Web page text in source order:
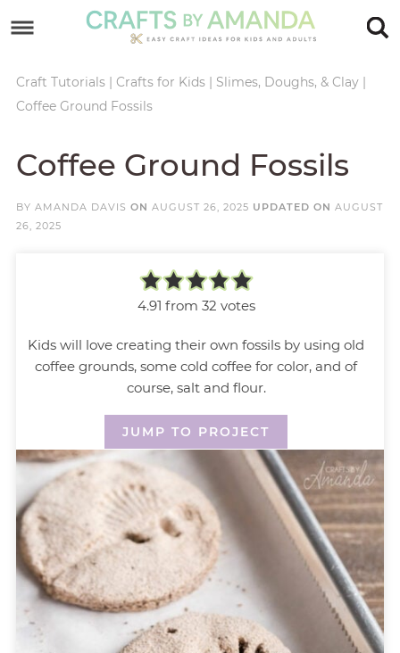
primary
navigation
main
Skip
sidebar
Skip
footer
Craft Tutorials| Crafts for Kids| Slimes, Doughs, & Clay|
Coffee Ground Fossils
Coffee Ground Fossils
BY AMANDA DAVIS ON AUGUST 26, 2025 UPDATED ON AUGUST
26, 2025
4.91 from 32 votes
Kids will love creating their own fossils by using old
coffee grounds, some cold coffee for color, and of
course, salt and flour.
JUMP TO PROJECT